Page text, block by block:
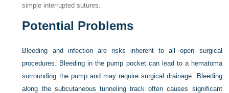
simple interrupted sutures.
Potential Problems
Bleeding and infection are risks inherent to all open surgical
procedures. Bleeding in the pump pocket can lead to a hematoma
surrounding the pump and may require surgical drainage. Bleeding
along the subcutaneous tunneling track often causes significant